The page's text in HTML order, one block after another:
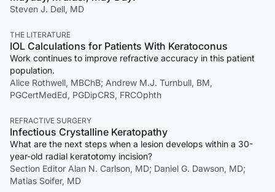
Steven J. Dell, MD
THE LITERATURE
IOL Calculations for Patients With Keratoconus
Work continues to improve refractive accuracy in this patient
population.
Alice Rothwell, MBChB; Andrew M.J. Turnbull, BM,
PGCertMedEd, PGDipCRS, FRCOphth
REFRACTIVE SURGERY
Infectious Crystalline Keratopathy
What are the next steps when a lesion develops within a 30-
year-old radial keratotomy incision?
Section Editor Alan N. Carlson, MD; Daniel G. Dawson, MD;
Matias Soifer, MD